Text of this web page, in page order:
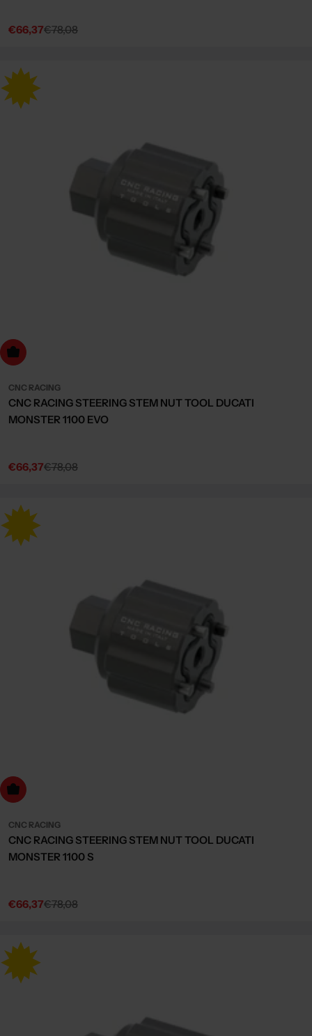
Sale
€66,37
Regular€78,08
to cart
CNC RACING
CNC RACING STEERING STEM NUT TOOL DUCATI
MONSTER 1100 EVO
Sale
€66,37
Regular€78,08
to cart
CNC RACING
CNC RACING STEERING STEM NUT TOOL DUCATI
MONSTER 1100 S
Sale
€66,37
Regular€78,08